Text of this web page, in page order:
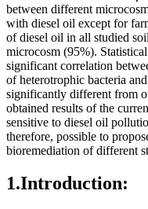
between different
with diesel oil except for
of diesel oil in all studied
microcosm (95%).
significant correlation
of heterotrophic bacteria
significantly different from
obtained results of the
sensitive to diesel oil
therefore, possible to
bioremediation of different
1.Introduction: